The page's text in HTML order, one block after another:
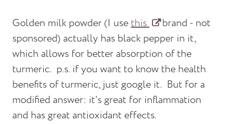
Golden milk powder (I usethis
brand - not
sponsored) actually has black pepper in it,
which allows for better absorption of the
turmeric. p.s. if you want to know the health
benefits of turmeric, just google it. But for a
modified answer: it's great for inflammation
and has great antioxidant effects.